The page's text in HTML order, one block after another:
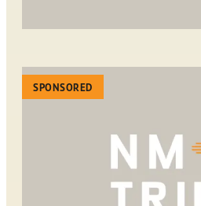
SPONSORED